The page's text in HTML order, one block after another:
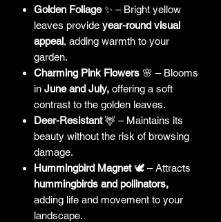
Golden Foliage✨ – Bright yellow
leaves provide year-round visual
appeal, adding warmth to your
garden.
Charming Pink Flowers 🌸 – Blooms
in June and July, offering a soft
contrast to the golden leaves.
Deer-Resistant🦌 – Maintains its
beauty without the risk of browsing
damage.
Hummingbird Magnet🕊️ – Attracts
hummingbirds and pollinators,
adding life and movement to your
landscape.